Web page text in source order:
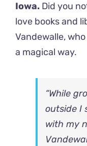
Iowa. Did you
love books and
Vandewalle,
a magical way.
“While
outside I
with my